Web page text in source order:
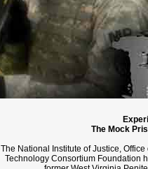
The Mock
The National Institute of Justice,
Technology Consortium Foundation